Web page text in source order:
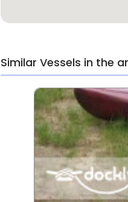
Similar Vessels in the